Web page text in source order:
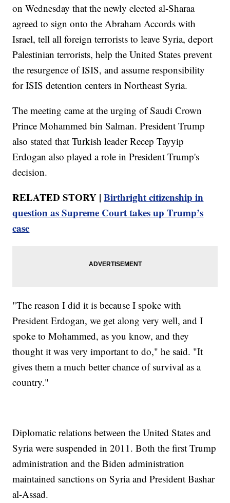
on Wednesday that the newly elected al-Sharaa
agreed to sign onto the Abraham Accords with
Israel, tell all foreign terrorists to leave Syria, deport
Palestinian terrorists, help the United States prevent
the resurgence of ISIS, and assume responsibility
for ISIS detention centers in Northeast Syria.
The meeting came at the urging of Saudi Crown
Prince Mohammed bin Salman. President Trump
also stated that Turkish leader Recep Tayyip
Erdogan also played a role in President Trump's
decision.
RELATED STORY |Birthright citizenship in
question as Supreme Court takes up Trump’s
case
"The reason I did it is because I spoke with
President Erdogan, we get along very well, and I
spoke to Mohammed, as you know, and they
thought it was very important to do," he said. "It
gives them a much better chance of survival as a
country."
Diplomatic relations between the United States and
Syria were suspended in 2011. Both the first Trump
administration and the Biden administration
maintained sanctions on Syria and President Bashar
al-Assad.